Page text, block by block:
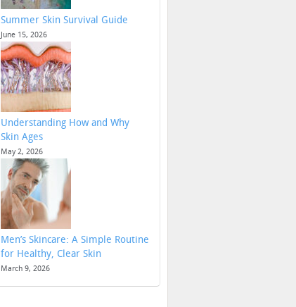
Summer Skin Survival Guide
June 15, 2026
Understanding How and Why
Skin Ages
May 2, 2026
Men’s Skincare: A Simple Routine
for Healthy, Clear Skin
March 9, 2026